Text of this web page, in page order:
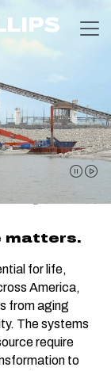
matters.
for life,
America,
from aging
The systems
require
to